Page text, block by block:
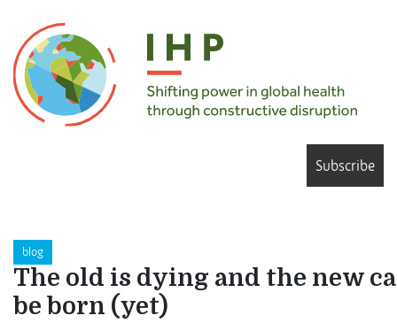
Subscribe
blog
The old is dying and the new
be born (yet)